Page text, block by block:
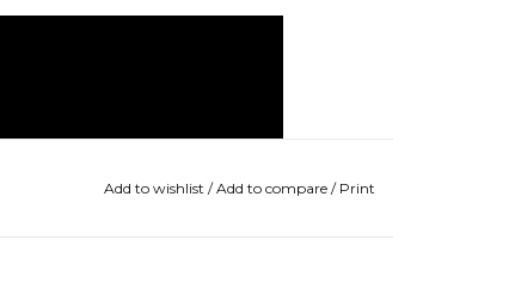
Add to wishlist /Add to compare / Print